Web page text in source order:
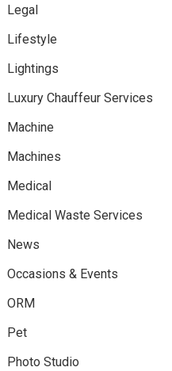
Legal
Lifestyle
Lightings
Luxury Chauffeur Services
Machine
Machines
Medical
Medical Waste Services
News
Occasions & Events
ORM
Pet
Photo Studio